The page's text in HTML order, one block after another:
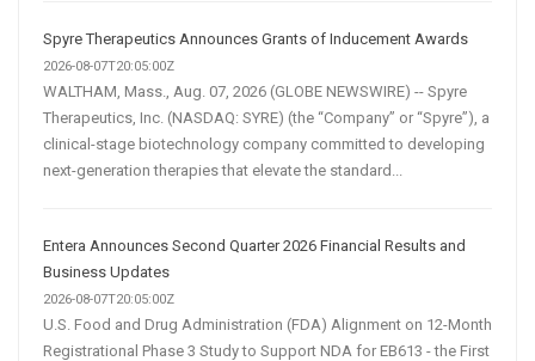
Spyre Therapeutics Announces Grants of Inducement Awards
2026-08-07T20:05:00Z
WALTHAM, Mass., Aug. 07, 2026 (GLOBE NEWSWIRE) -- Spyre
Therapeutics, Inc. (NASDAQ: SYRE) (the “Company” or “Spyre”), a
clinical-stage biotechnology company committed to developing
next-generation therapies that elevate the standard...
Entera Announces Second Quarter 2026 Financial Results and
Business Updates
2026-08-07T20:05:00Z
U.S. Food and Drug Administration (FDA) Alignment on 12-Month
Registrational Phase 3 Study to Support NDA for EB613 - the First